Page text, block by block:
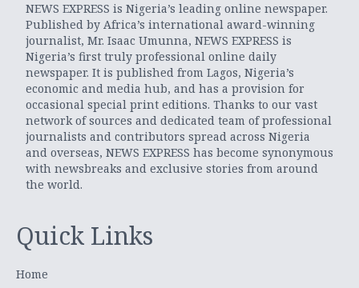
NEWS EXPRESS is Nigeria’s leading online newspaper.
Published by Africa’s international award-winning
journalist, Mr. Isaac Umunna, NEWS EXPRESS is
Nigeria’s first truly professional online daily
newspaper. It is published from Lagos, Nigeria’s
economic and media hub, and has a provision for
occasional special print editions. Thanks to our vast
network of sources and dedicated team of professional
journalists and contributors spread across Nigeria
and overseas, NEWS EXPRESS has become synonymous
with newsbreaks and exclusive stories from around
the world.
Quick Links
Home